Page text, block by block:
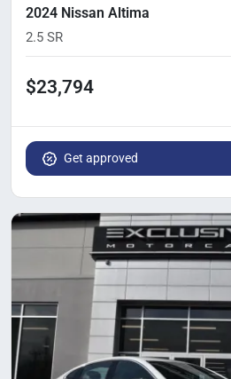
2024 Nissan Altima
2.5 SR
$23,794
Get approved